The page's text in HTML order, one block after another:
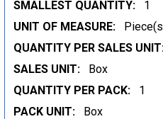
SMALLEST QUANTITY:
1
UNIT OF MEASURE:
QUANTITY PER SALES
SALES UNIT:
Box
QUANTITY PER PACK:
1
PACK UNIT:
Box